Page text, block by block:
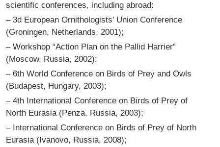
scientific conferences, including abroad:
– 3d European Ornithologists’ Union Conference
(Groningen, Netherlands, 2001);
– Workshop “Action Plan on the Pallid Harrier”
(Moscow, Russia, 2002);
– 6th World Conference on Birds of Prey and Owls
(Budapest, Hungary, 2003);
– 4th International Conference on Birds of Prey of
North Eurasia (Penza, Russia, 2003);
– International Conference on Birds of Prey of North
Eurasia (Ivanovo, Russia, 2008);